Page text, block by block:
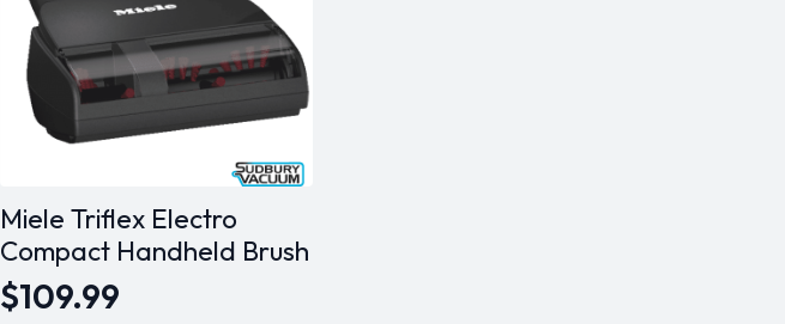
Miele Triflex Electro
Compact Handheld Brush
$109.99